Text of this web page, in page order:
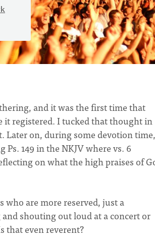
and it was the first time that
it registered. I tucked that thought in
Later on, during some devotion time,
149 in the NKJV where vs. 6
on what the high praises of
who are more reserved, just a
shouting out loud at a concert or
that even reverent?